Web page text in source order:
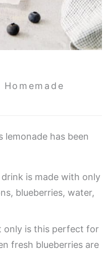
lemonade has been
drink is made with only
blueberries, water,
only is this perfect for
fresh blueberries are